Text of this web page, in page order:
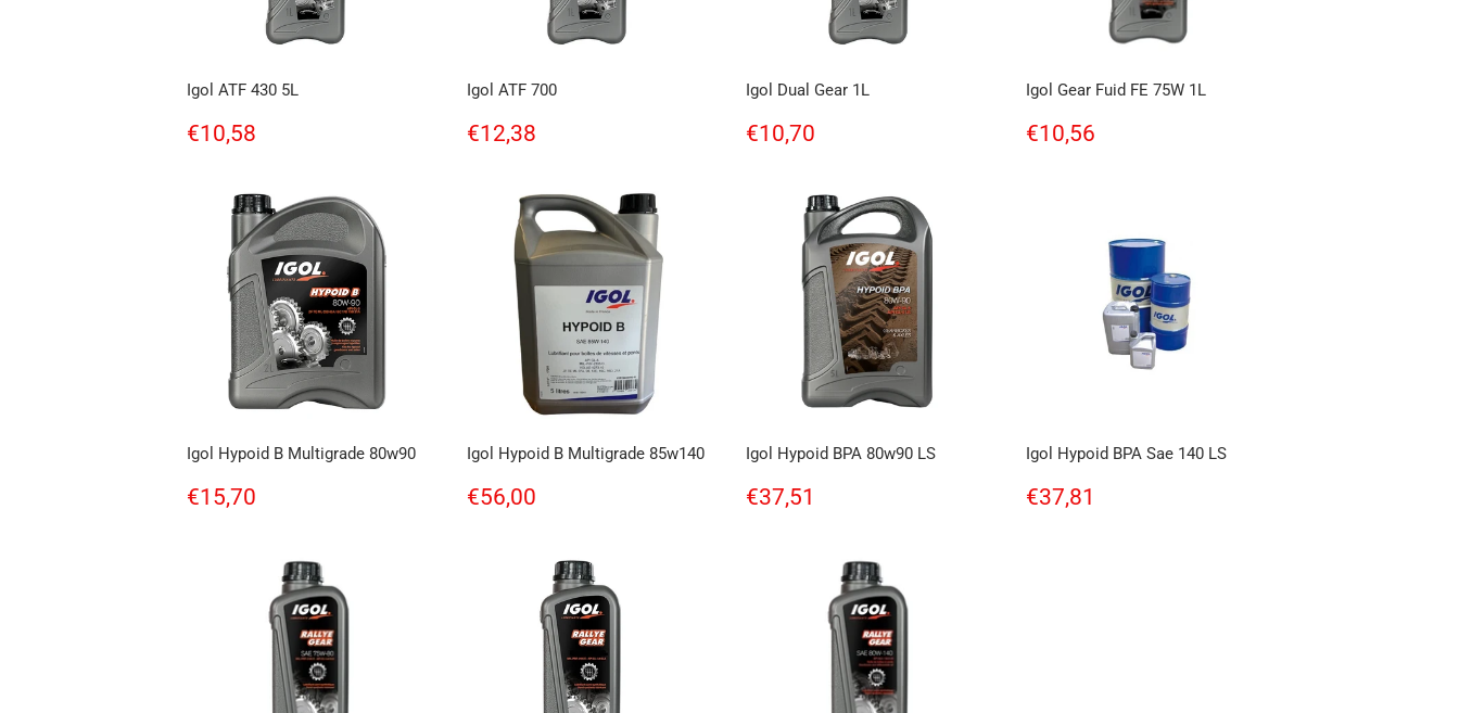
Igol ATF 430 5L
Regular
price
€10,58
Igol ATF 700
Regular
price
€12,38
Igol Dual Gear 1L
Regular
price
€10,70
Igol Gear Fuid FE 75W 1L
Regular
price
€10,56
Igol Hypoid B Multigrade 80w90
Regular
price
€15,70
Igol Hypoid B Multigrade 85w140
Regular
price
€56,00
Igol Hypoid BPA 80w90 LS
Regular
price
€37,51
Igol Hypoid BPA Sae 140 LS
Regular
price
€37,81